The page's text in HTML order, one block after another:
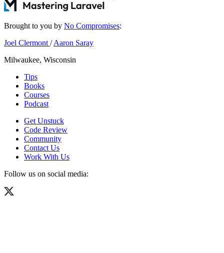
Brought to you by No Compromises:
Joel Clermont/Aaron Saray
Milwaukee, Wisconsin
Tips
Books
Courses
Podcast
Get Unstuck
Code Review
Community
Contact Us
Work With Us
Follow us on social media: